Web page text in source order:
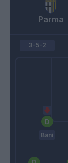
Parma
3-5-2
Bani